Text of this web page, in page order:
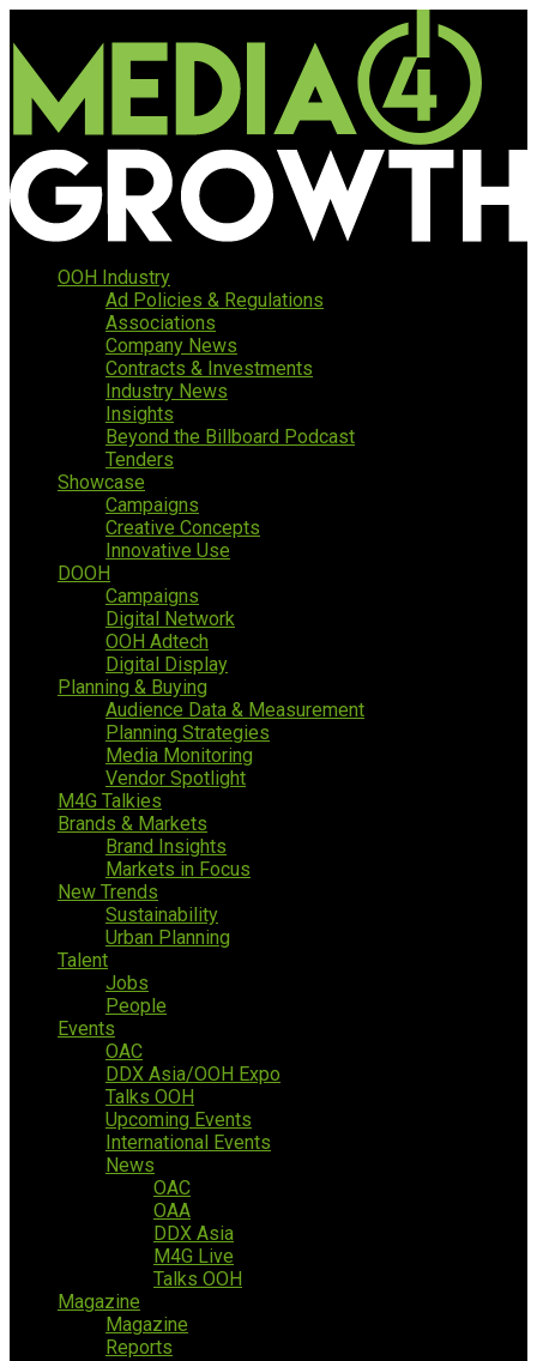
OOH Industry
Ad Policies & Regulations
Associations
Company News
Contracts & Investments
Industry News
Insights
Beyond the Billboard Podcast
Tenders
Showcase
Campaigns
Creative Concepts
Innovative Use
DOOH
Campaigns
Digital Network
OOH Adtech
Digital Display
Planning & Buying
Audience Data & Measurement
Planning Strategies
Media Monitoring
Vendor Spotlight
M4G Talkies
Brands & Markets
Brand Insights
Markets in Focus
New Trends
Sustainability
Urban Planning
Talent
Jobs
People
Events
OAC
DDX Asia/OOH Expo
Talks OOH
Upcoming Events
International Events
News
OAC
OAA
DDX Asia
M4G Live
Talks OOH
Magazine
Magazine
Reports